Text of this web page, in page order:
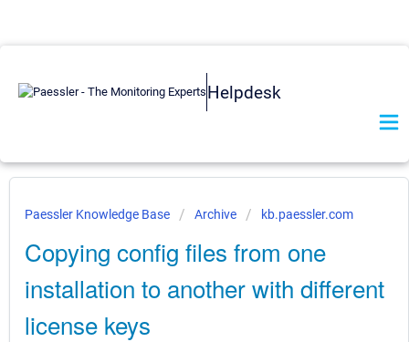
Helpdesk
Paessler Knowledge Base Archive kb.paessler.com
Copying config files from one
installation to another with different
license keys